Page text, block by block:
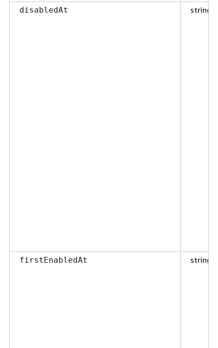
disabledAt string
firstEnabledAt string